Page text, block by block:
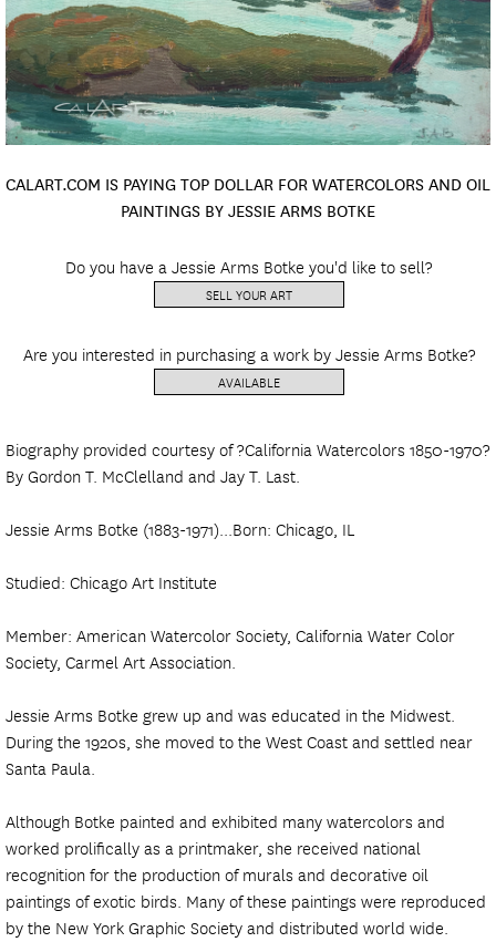
CALART.COM IS PAYING TOP DOLLAR FOR WATERCOLORS AND OIL
PAINTINGS BY JESSIE ARMS BOTKE
Do you have a Jessie Arms Botke you'd like to sell?
SELL YOUR ART
Are you interested in purchasing a work by Jessie Arms Botke?
AVAILABLE
Biography provided courtesy of ?California Watercolors 1850-1970?
By Gordon T. McClelland and Jay T. Last.
Jessie Arms Botke (1883-1971)...Born: Chicago, IL
Studied: Chicago Art Institute
Member: American Watercolor Society, California Water Color
Society, Carmel Art Association.
Jessie Arms Botke grew up and was educated in the Midwest.
During the 1920s, she moved to the West Coast and settled near
Santa Paula.
Although Botke painted and exhibited many watercolors and
worked prolifically as a printmaker, she received national
recognition for the production of murals and decorative oil
paintings of exotic birds. Many of these paintings were reproduced
by the New York Graphic Society and distributed world wide.